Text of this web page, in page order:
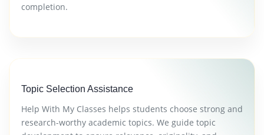
completion.
Topic Selection Assistance
Help With My Classes helps students choose strong and
research-worthy academic topics. We guide topic